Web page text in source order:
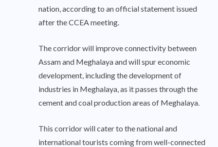
nation, according to an official statement issued
after the CCEA meeting.
The corridor will improve connectivity between
Assam and Meghalaya and will spur economic
development, including the development of
industries in Meghalaya, as it passes through the
cement and coal production areas of Meghalaya.
This corridor will cater to the national and
international tourists coming from well-connected